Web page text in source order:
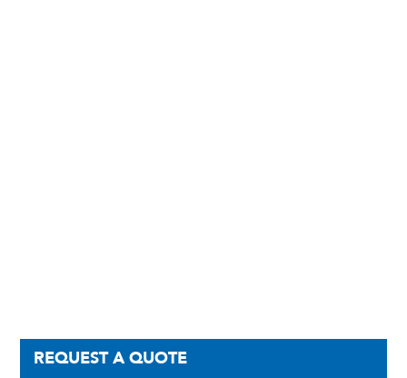
REQUEST A QUOTE